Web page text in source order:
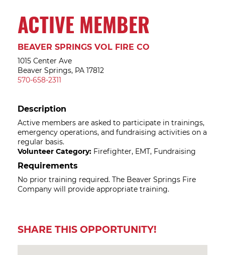
ACTIVE MEMBER
BEAVER SPRINGS VOL FIRE CO
1015 Center Ave
Beaver Springs, PA 17812
570-658-2311
Description
Active members are asked to participate in trainings,
emergency operations, and fundraising activities on a
regular basis.
Volunteer Category: Firefighter, EMT, Fundraising
Requirements
No prior training required. The Beaver Springs Fire
Company will provide appropriate training.
SHARE THIS OPPORTUNITY!